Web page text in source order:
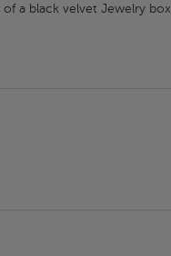
of a black velvet Jewelry